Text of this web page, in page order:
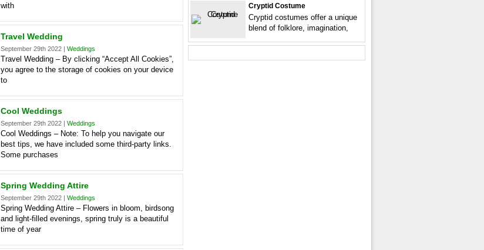
with
Travel Wedding
September 29th 2022 | Weddings
Travel Wedding – By clicking “Accept All Cookies”,
you agree to the storage of cookies on your device
to
Cool Weddings
September 29th 2022 | Weddings
Cool Weddings – Note: To help you navigate our
best tips, we have included some third-party links.
Some purchases
Spring Wedding Attire
September 29th 2022 | Weddings
Spring Wedding Attire – Flowers in bloom, birdsong
and light-filled evenings, spring truly is a beautiful
time of year
Cryptid Costume
Cryptid costumes offer a unique
blend of folklore, imagination,